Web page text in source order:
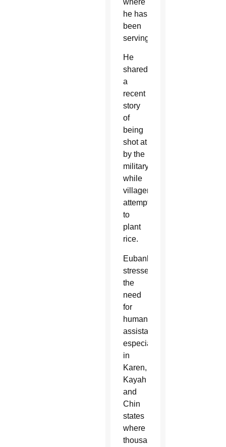
he has
been
serving.
He
shared
a
recent
story
of
being
shot at
by the
military
while
villagers
attempted
to
plant
rice.
Eubank
stressed
the
need
for
humanitarian
assistance,
especially
in
Karen,
Kayah
and
Chin
states
where
thousands